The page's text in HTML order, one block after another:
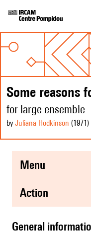
Some reasons
for large ensemble
by Juliana Hodkinson (1971 )
menu
action
general